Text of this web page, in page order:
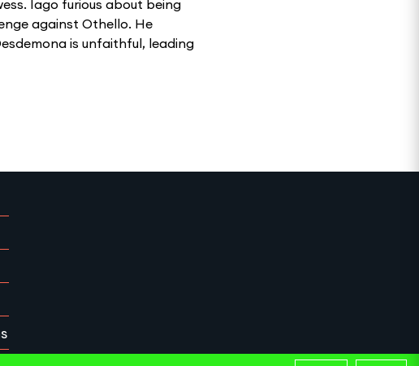
Iago furious about being
against Othello. He
is unfaithful, leading